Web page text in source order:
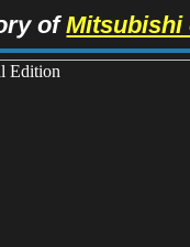
ofMitsubishi